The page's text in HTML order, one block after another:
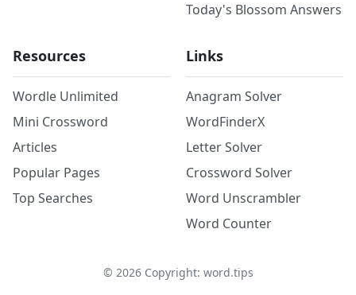
Today's Blossom Answers
Resources
Wordle Unlimited
Mini Crossword
Articles
Popular Pages
Top Searches
Links
Anagram Solver
WordFinderX
Letter Solver
Crossword Solver
Word Unscrambler
Word Counter
© 2026Copyright: word.tips